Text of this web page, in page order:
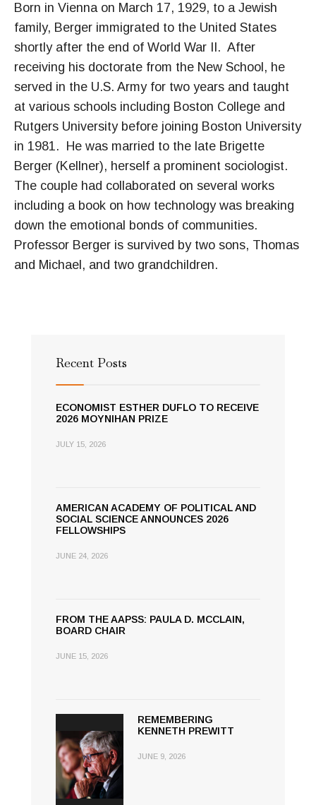
Born in Vienna on March 17, 1929, to a Jewish
family, Berger immigrated to the United States
shortly after the end of World War II. After
receiving his doctorate from the New School, he
served in the U.S. Army for two years and taught
at various schools including Boston College and
Rutgers University before joining Boston University
in 1981. He was married to the late Brigette
Berger (Kellner), herself a prominent sociologist.
The couple had collaborated on several works
including a book on how technology was breaking
down the emotional bonds of communities.
Professor Berger is survived by two sons, Thomas
and Michael, and two grandchildren.
Recent Posts
ECONOMIST ESTHER DUFLO TO RECEIVE
2026 MOYNIHAN PRIZE
JULY 15, 2026
AMERICAN ACADEMY OF POLITICAL AND
SOCIAL SCIENCE ANNOUNCES 2026
FELLOWSHIPS
JUNE 24, 2026
FROM THE AAPSS: PAULA D. MCCLAIN,
BOARD CHAIR
JUNE 15, 2026
REMEMBERING
KENNETH PREWITT
JUNE 9, 2026